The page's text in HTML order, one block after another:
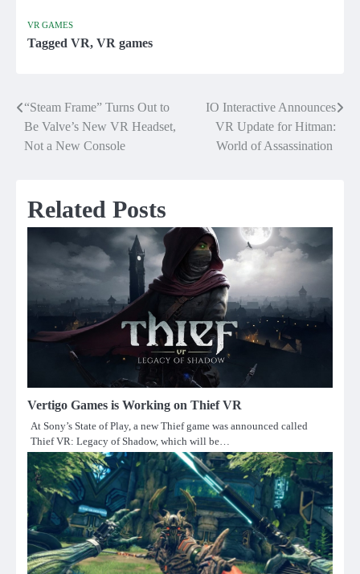
VR GAMES
Tagged VR, VR games
Post
navigation
“Steam Frame” Turns Out to
Be Valve’s New VR Headset,
Not a New Console
IO Interactive Announces
VR Update for Hitman:
World of Assassination
Related Posts
Vertigo Games is Working on Thief VR
At Sony’s State of Play, a new Thief game was announced called
Thief VR: Legacy of Shadow, which will be…